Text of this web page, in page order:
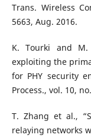
Trans. Wireless
5663, Aug. 2016.
K. Tourki and M.
exploiting the
for PHY security
Process., vol. 10,
T. Zhang et al.,
relaying networks